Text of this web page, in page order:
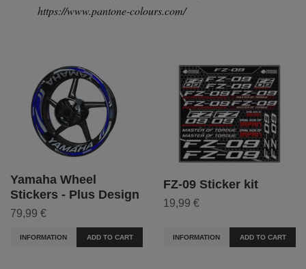
https://www.pantone-colours.com/
Yamaha Wheel
Stickers - Plus Design
79,99 €
INFORMATION ADD TO CART
FZ-09 Sticker kit
19,99 €
INFORMATION ADD TO CART